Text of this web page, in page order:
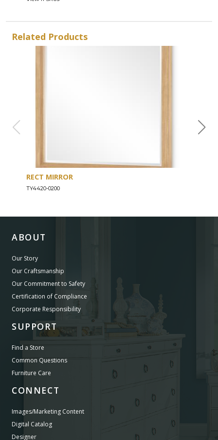
Related Products
RECT MIRROR
TY4420-0200
ABOUT
Our Story
Our Craftsmanship
Our Commitment to Safety
Certification of Compliance
Corporate Responsibility
SUPPORT
Find a Store
Common Questions
Furniture Care
CONNECT
Images/Marketing Content
Digital Catalog
Designer